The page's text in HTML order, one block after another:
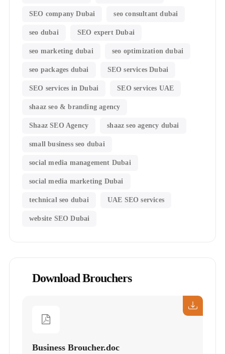
SEO company Dubai seo consultant dubai
seo dubai SEO expert Dubai
seo marketing dubai seo optimization dubai
seo packages dubai SEO services Dubai
SEO services in Dubai SEO services UAE
shaaz seo & branding agency
Shaaz SEO Agency shaaz seo agency dubai
small business seo dubai
social media management Dubai
social media marketing Dubai
technical seo dubai UAE SEO services
website SEO Dubai
Download Brouchers
Business Broucher.doc